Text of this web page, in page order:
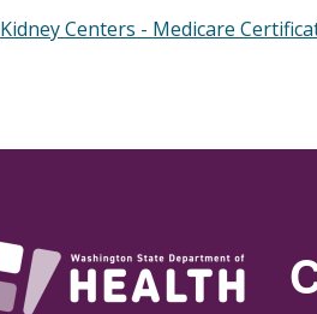
Kidney Centers - Medicare